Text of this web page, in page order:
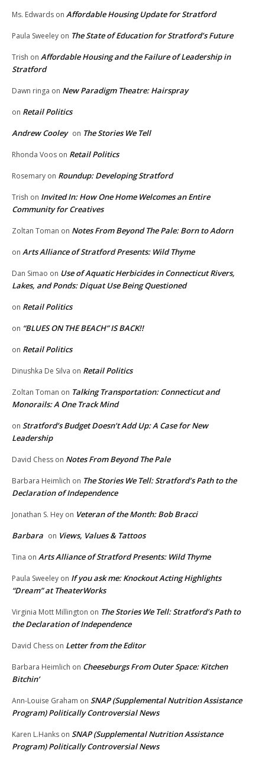
Ms. Edwards on Affordable Housing Update for Stratford
Paula Sweeley on The State of Education for Stratford’s Future
Trish on Affordable Housing and the Failure of Leadership in
Stratford
Dawn ringa on New Paradigm Theatre: Hairspray
on Retail Politics
Andrew Cooley on The Stories We Tell
Rhonda Voos on Retail Politics
Rosemary on Roundup: Developing Stratford
Trish on Invited In: How One Home Welcomes an Entire
Community for Creatives
Zoltan Toman on Notes From Beyond The Pale: Born to Adorn
on Arts Alliance of Stratford Presents: Wild Thyme
Dan Simao on Use of Aquatic Herbicides in Connecticut Rivers,
Lakes, and Ponds: Diquat Use Being Questioned
on Retail Politics
on “BLUES ON THE BEACH” IS BACK!!
on Retail Politics
Dinushka De Silva on Retail Politics
Zoltan Toman on Talking Transportation: Connecticut and
Monorails: A One Track Mind
on Stratford’s Budget Doesn’t Add Up: A Case for New
Leadership
David Chess on Notes From Beyond The Pale
Barbara Heimlich on The Stories We Tell: Stratford’s Path to the
Declaration of Independence
Jonathan S. Hey on Veteran of the Month: Bob Bracci
Barbara on Views, Values & Tattoos
Tina on Arts Alliance of Stratford Presents: Wild Thyme
Paula Sweeley on If you ask me: Knockout Acting Highlights
“Dream” at TheaterWorks
Virginia Mott Millington on The Stories We Tell: Stratford’s Path to
the Declaration of Independence
David Chess on Letter from the Editor
Barbara Heimlich on Cheeseburgs From Outer Space: Kitchen
Bitchin’
Ann-Louise Graham on SNAP (Supplemental Nutrition Assistance
Program) Politically Controversial News
Karen L.Hanks on SNAP (Supplemental Nutrition Assistance
Program) Politically Controversial News